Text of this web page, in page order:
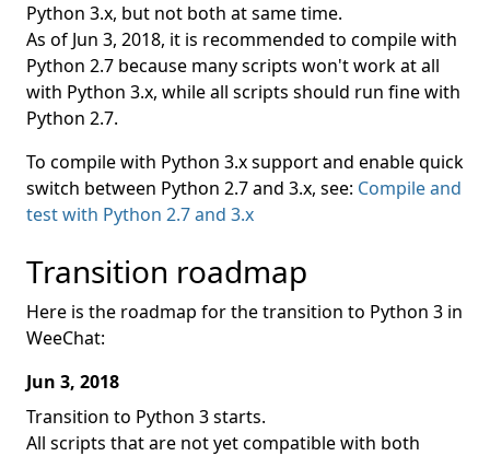
Python 3.x, but not both at same time.
As of Jun 3, 2018, it is recommended to compile with
Python 2.7 because many scripts won't work at all
with Python 3.x, while all scripts should run fine with
Python 2.7.
To compile with Python 3.x support and enable quick
switch between Python 2.7 and 3.x, see: Compile and
test with Python 2.7 and 3.x
Transition roadmap
Here is the roadmap for the transition to Python 3 in
WeeChat:
Jun 3, 2018
Transition to Python 3 starts.
All scripts that are not yet compatible with both